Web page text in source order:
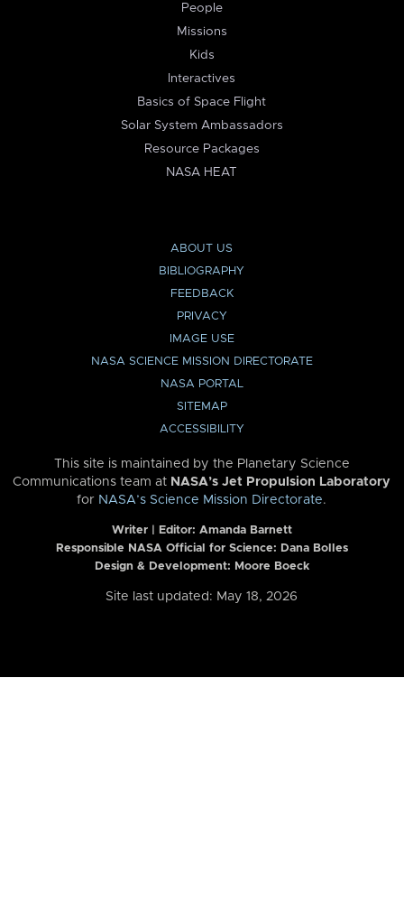
People
Missions
Kids
Interactives
Basics of Space Flight
Solar System Ambassadors
Resource Packages
NASA HEAT
ABOUT US
BIBLIOGRAPHY
FEEDBACK
PRIVACY
IMAGE USE
NASA SCIENCE MISSION DIRECTORATE
NASA PORTAL
SITEMAP
ACCESSIBILITY
This site is maintained by the Planetary Science
Communications team at NASA’s Jet Propulsion Laboratory
for NASA’s Science Mission Directorate.
Writer | Editor: Amanda Barnett
Responsible NASA Official for Science: Dana Bolles
Design & Development: Moore Boeck
Site last updated: May 18, 2026